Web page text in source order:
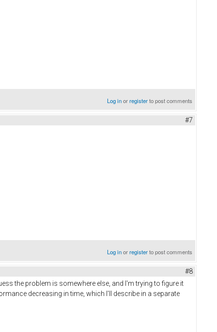
Log inorregisterto post comments
#7
Log inorregisterto post comments
#8
the problem is somewhere else, and I'm trying to figure it
decreasing in time, which I'll describe in a separate